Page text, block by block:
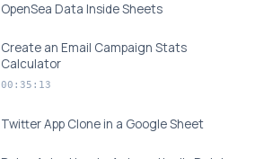
OpenSea Data Inside Sheets
Create an Email Campaign Stats
Calculator
00:35:13
Twitter App Clone in a Google Sheet